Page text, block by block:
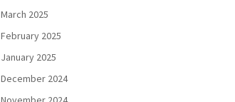
March 2025
February 2025
January 2025
December 2024